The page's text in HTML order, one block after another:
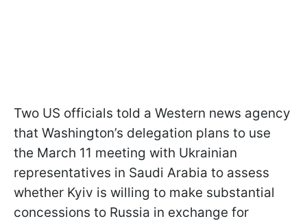
Two US officials told a Western news agency
that Washington’s delegation plans to use
the March 11 meeting with Ukrainian
representatives in Saudi Arabia to assess
whether Kyiv is willing to make substantial
concessions to Russia in exchange for